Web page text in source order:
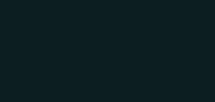
before touching slide
overwhelms it. Skipping
With the structure
deck applies a tight